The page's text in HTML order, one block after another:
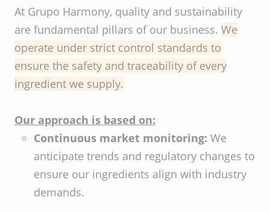
At Grupo Harmony, quality and sustainability
are fundamental pillars of our business. We
operate under strict control standards to
ensure the safety and traceability of every
ingredient we supply.
Our approach is based on:
Continuous market monitoring: We
anticipate trends and regulatory changes to
ensure our ingredients align with industry
demands.